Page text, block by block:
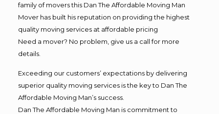
family of movers this Dan The Affordable Moving Man
Mover has built his reputation on providing the highest
quality moving services at affordable pricing
Need a mover? No problem, give us a call for more
details.
Exceeding our customers’ expectations by delivering
superior quality moving services is the key to Dan The
Affordable Moving Man’s success.
Dan The Affordable Moving Man is commitment to